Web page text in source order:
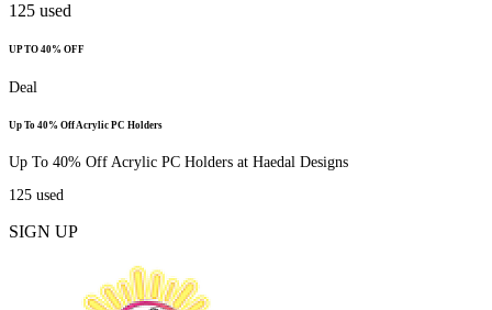
125 used
UP TO 40% OFF
Deal
Up To 40% Off Acrylic PC Holders
Up To 40% Off Acrylic PC Holders at Haedal Designs
125 used
SIGN UP